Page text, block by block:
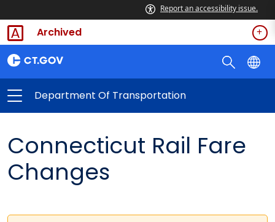
Report an accessibility issue.
Archived
Department Of Transportation
Connecticut Rail Fare
Changes